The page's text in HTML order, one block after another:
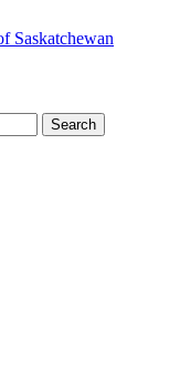
Search